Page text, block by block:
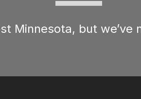
Minnesota, but we’ve